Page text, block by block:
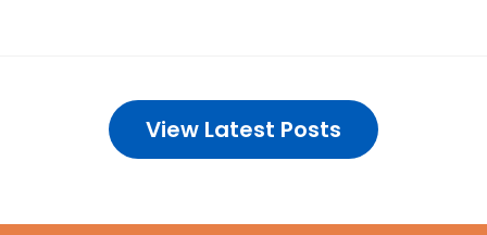
View Latest Posts